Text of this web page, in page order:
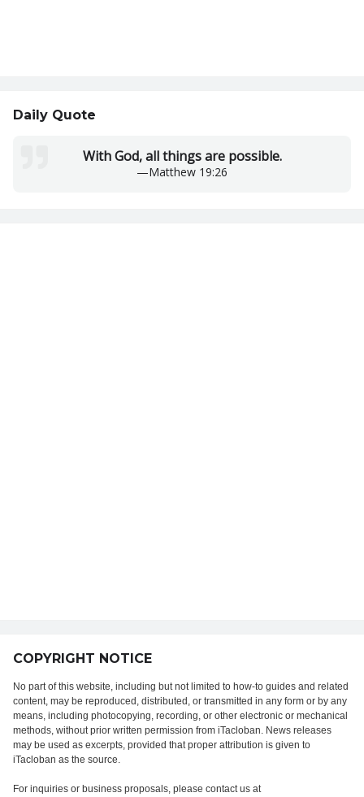
Daily Quote
With God, all things are possible.
—Matthew 19:26
COPYRIGHT NOTICE
No part of this website, including but not limited to how-to guides and related
content, may be reproduced, distributed, or transmitted in any form or by any
means, including photocopying, recording, or other electronic or mechanical
methods, without prior written permission from iTacloban. News releases
may be used as excerpts, provided that proper attribution is given to
iTacloban as the source.
For inquiries or business proposals, please contact us at